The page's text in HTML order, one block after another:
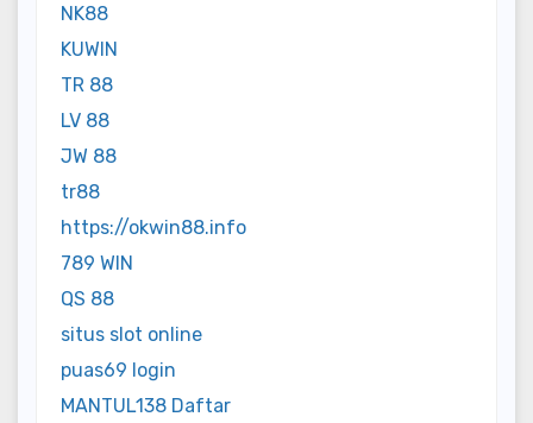
NK88
KUWIN
TR 88
LV 88
JW 88
tr88
https://okwin88.info
789 WIN
QS 88
situs slot online
puas69 login
MANTUL138 Daftar